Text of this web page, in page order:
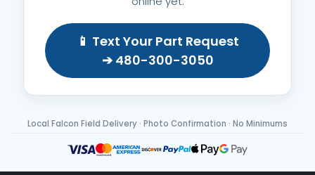
📱 Text Your Part Request
➔ 480-300-3050
Local Falcon Field Delivery · Photo Confirmation · No Minimums